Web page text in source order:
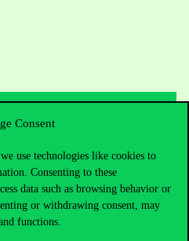
Consent
use technologies like cookies to
Consenting to these
data such as browsing behavior or
or withdrawing consent, may
functions.
admissions?